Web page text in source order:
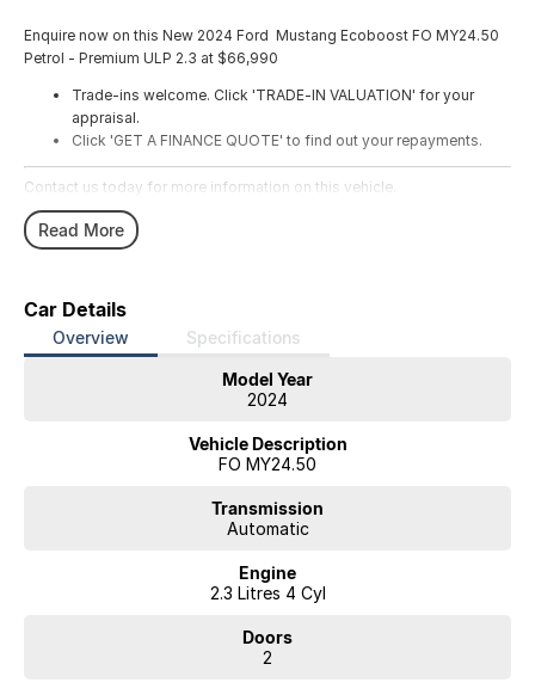
Enquire now on this New 2024 Ford Mustang Ecoboost FO MY24.50
Petrol - Premium ULP 2.3 at $66,990
Trade-ins welcome. Click 'TRADE-IN VALUATION' for your
appraisal.
Click 'GET A FINANCE QUOTE' to find out your repayments.
Contact us today for more information on this vehicle.
Read More
Car Details
Overview Specifications
Model Year
2024
Vehicle Description
FO MY24.50
Transmission
Automatic
Engine
2.3 Litres 4 Cyl
Doors
2